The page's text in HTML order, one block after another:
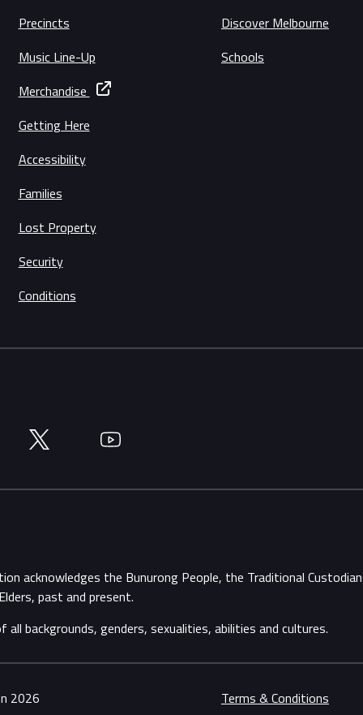
Precincts
Music Line-Up
Merchandise
Getting Here
Accessibility
Families
Lost Property
Security
Conditions
Discover Melbourne
Schools
Twitter YouTube
acknowledges the Bunurong People, the Traditional
past and present.
all backgrounds, genders, sexualities, abilities and cultures.
2026 Terms & Conditions